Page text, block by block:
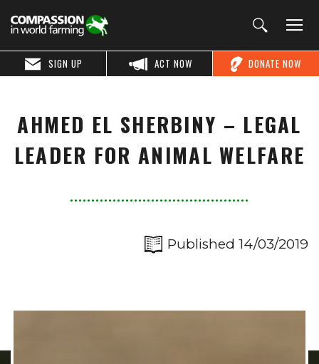
DONATE NOW
ACT NOW
SIGN UP
AHMED EL SHERBINY – LEGAL
LEADER FOR ANIMAL WELFARE
Published 14/03/2019